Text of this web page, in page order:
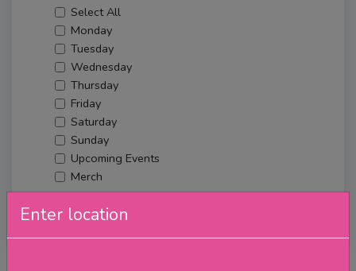
Enter location
Select All
Monday
Tuesday
Wednesday
Thursday
Friday
Saturday
Sunday
Upcoming Events
Merch
Filter